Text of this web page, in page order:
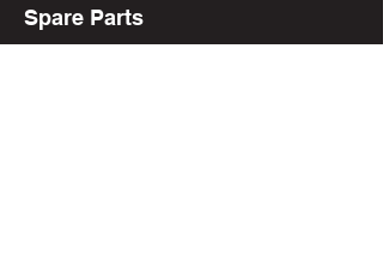
Spare Parts